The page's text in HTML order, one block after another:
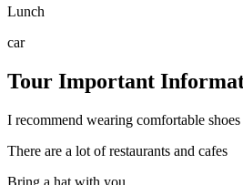
Lunch
car
Tour Important
I recommend wearing comfortable
There are a lot of restaurants and cafes
Bring a hat with you